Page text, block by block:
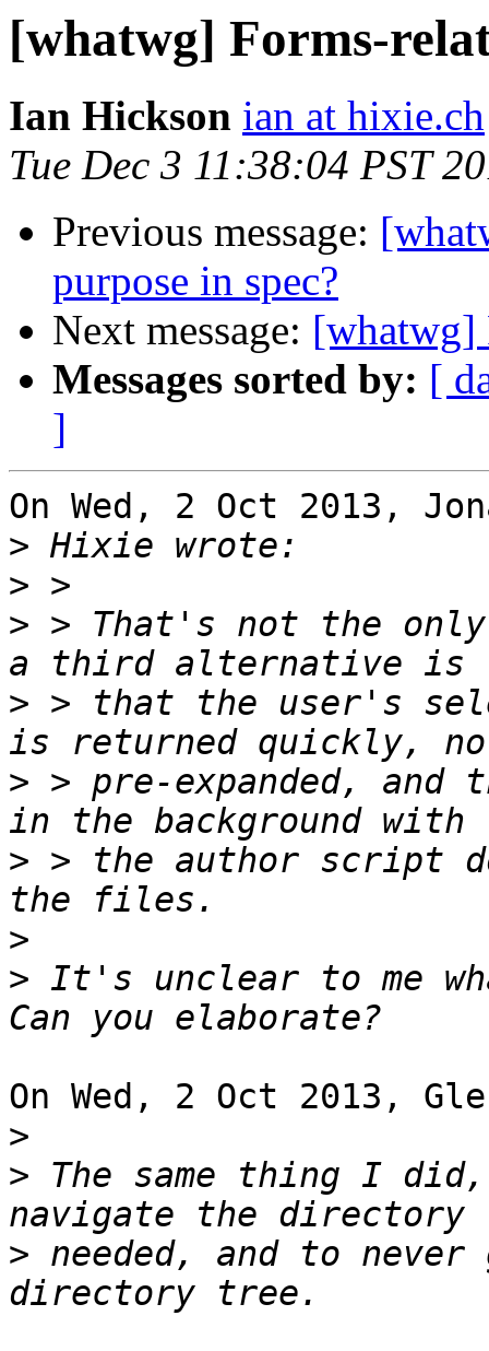
[whatwg] Forms-
Ian Hickson ian at hixie.ch
Tue Dec 3 11:38:04 PST
Previous message:
purpose in spec?
Next message: [whatwg]
Messages sorted by: [
]
On Wed, 2 Oct 2013,
>
>
> > That's not the
> > that the user's
> > pre-expanded, and
> > the author script
>
> It's unclear to me
On Wed, 2 Oct 2013,
>
> The same thing I
> needed, and to